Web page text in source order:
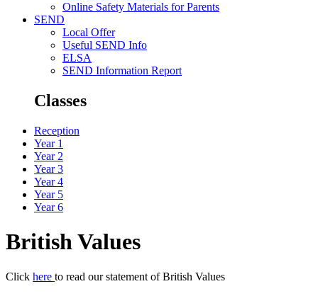
Online Safety Materials for Parents
SEND
Local Offer
Useful SEND Info
ELSA
SEND Information Report
Classes
Reception
Year 1
Year 2
Year 3
Year 4
Year 5
Year 6
British Values
Click here to read our statement of British Values